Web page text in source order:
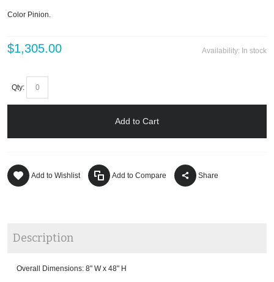
Color Pinion.
Availability: In stock
$1,305.00
Qty:
Add to Cart
Add to Wishlist Add to Compare Share
Description
Overall Dimensions: 8" W x 48" H